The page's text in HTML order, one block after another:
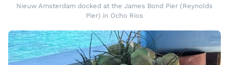
Nieuw Amsterdam docked at the James Bond Pier (Reynolds
Pier) in Ocho Rios